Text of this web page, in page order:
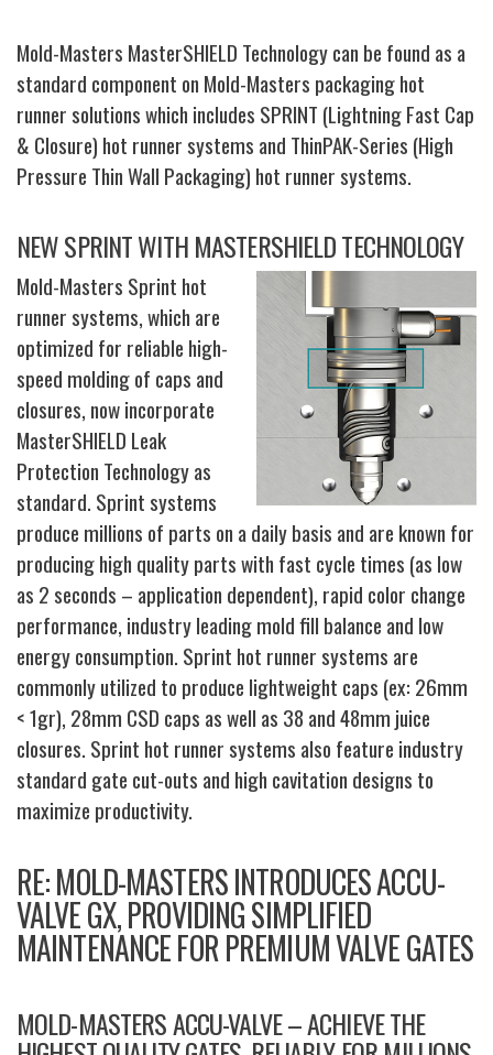
Mold-Masters MasterSHIELD Technology can be found as a
standard component on Mold-Masters packaging hot
runner solutions which includes SPRINT (Lightning Fast Cap
& Closure) hot runner systems and ThinPAK-Series (High
Pressure Thin Wall Packaging) hot runner systems.
NEW SPRINT WITH MASTERSHIELD TECHNOLOGY
Mold-Masters Sprint hot
runner systems, which are
optimized for reliable high-
speed molding of caps and
closures, now incorporate
MasterSHIELD Leak
Protection Technology as
standard. Sprint systems
produce millions of parts on a daily basis and are known for
producing high quality parts with fast cycle times (as low
as 2 seconds – application dependent), rapid color change
performance, industry leading mold fill balance and low
energy consumption. Sprint hot runner systems are
commonly utilized to produce lightweight caps (ex: 26mm
< 1gr), 28mm CSD caps as well as 38 and 48mm juice
closures. Sprint hot runner systems also feature industry
standard gate cut-outs and high cavitation designs to
maximize productivity.
RE: MOLD-MASTERS INTRODUCES ACCU-
VALVE GX, PROVIDING SIMPLIFIED
MAINTENANCE FOR PREMIUM VALVE GATES
MOLD-MASTERS ACCU-VALVE – ACHIEVE THE